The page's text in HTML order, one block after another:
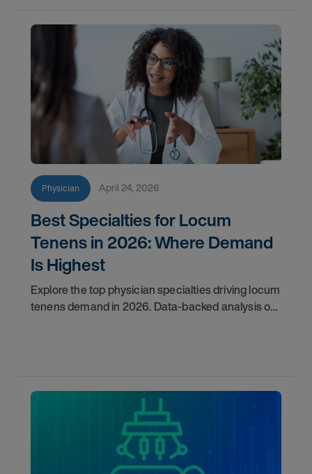
Physician April 24, 2026
Best Specialties for Locum
Tenens in 2026: Where Demand
Is Highest
Explore the top physician specialties driving locum
tenens demand in 2026. Data-backed analysis of